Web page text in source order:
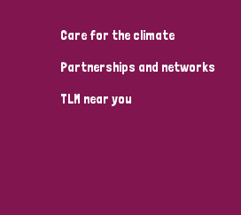
Care for the climate
Partnerships and networks
TLM near you